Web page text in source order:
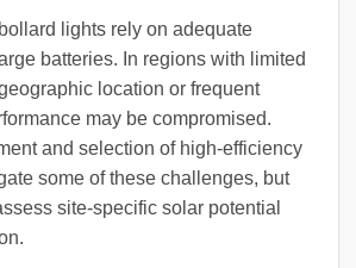
lights rely on adequate
batteries. In regions with limited
location or frequent
may be compromised.
and selection of high-efficiency
some of these challenges, but
site-specific solar potential